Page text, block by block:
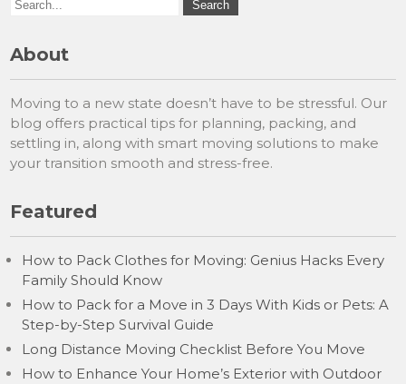
About
Moving to a new state doesn’t have to be stressful. Our
blog offers practical tips for planning, packing, and
settling in, along with smart moving solutions to make
your transition smooth and stress-free.
Featured
How to Pack Clothes for Moving: Genius Hacks Every
Family Should Know
How to Pack for a Move in 3 Days With Kids or Pets: A
Step-by-Step Survival Guide
Long Distance Moving Checklist Before You Move
How to Enhance Your Home’s Exterior with Outdoor